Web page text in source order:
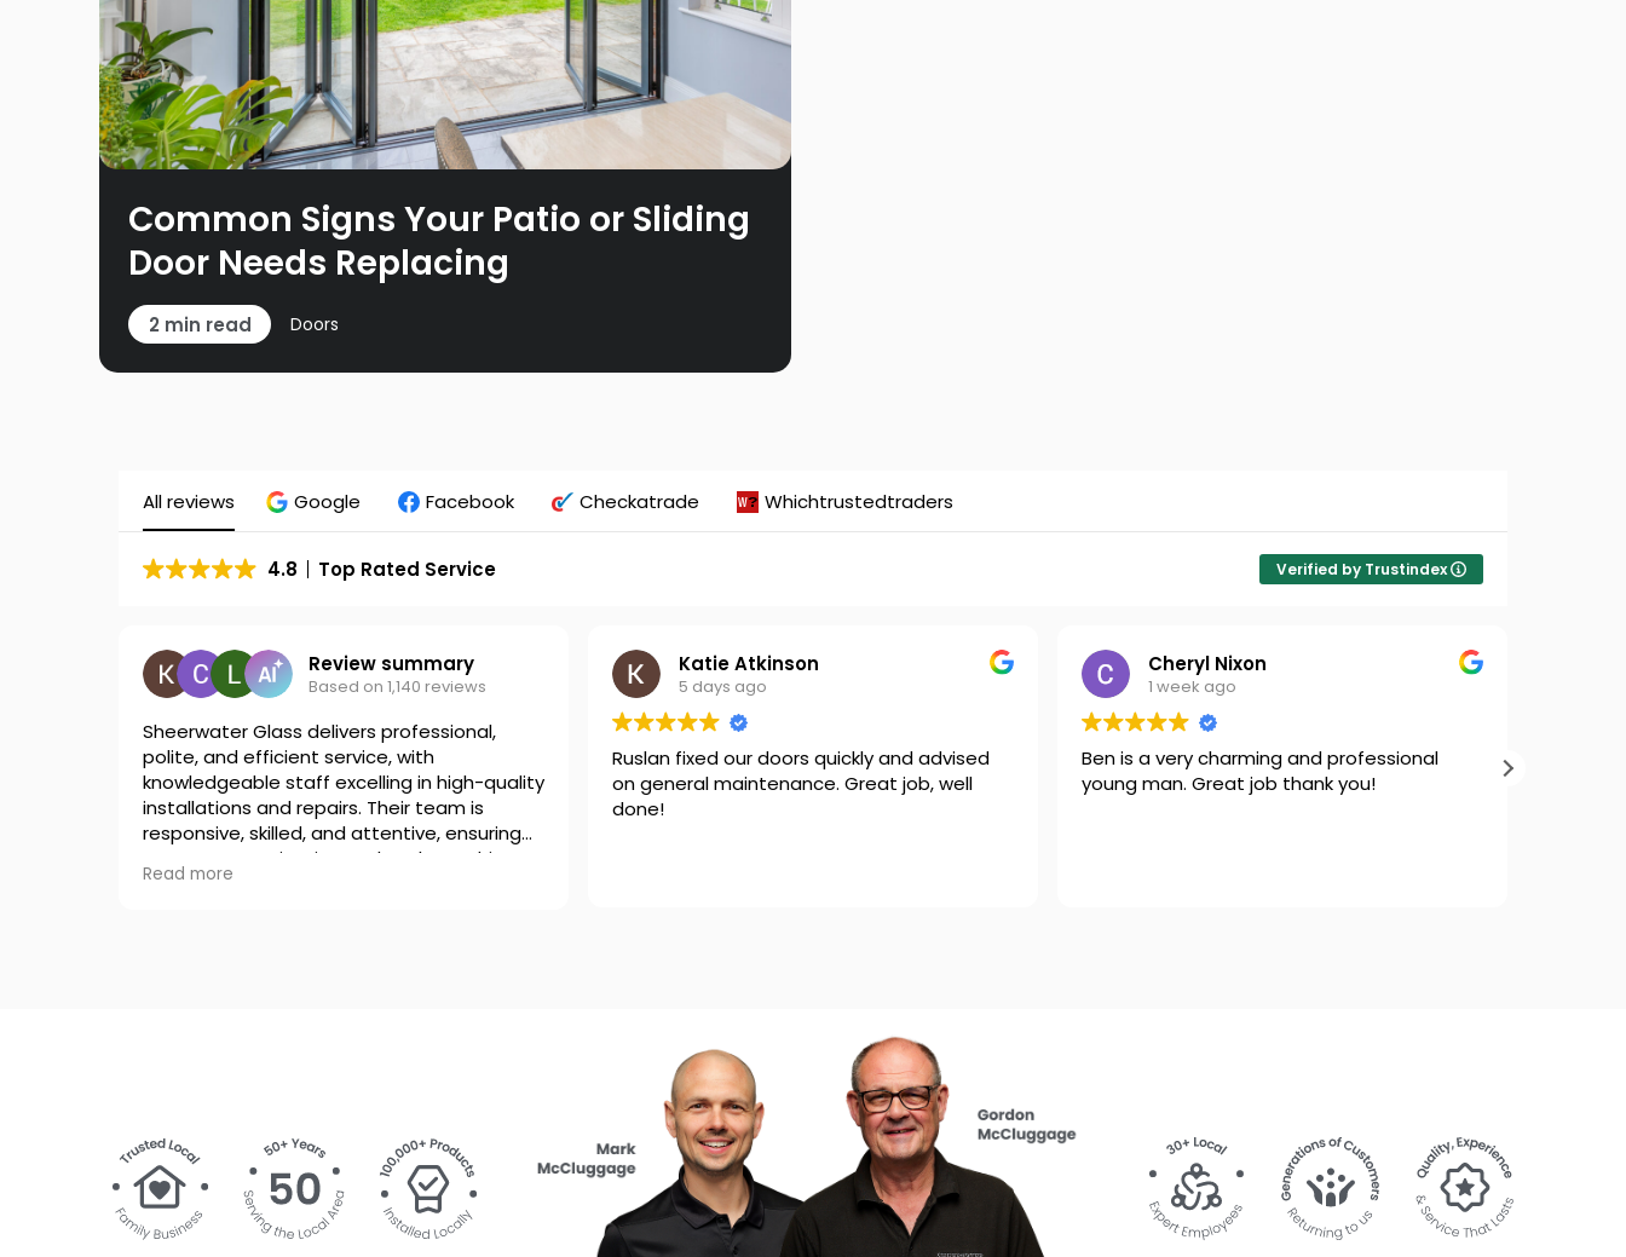
Common Signs Your Patio or Sliding
Door Needs Replacing
2 min read Doors
All reviews Google Facebook Checkatrade Whichtrustedtraders
4.8 Top Rated Service Verified by Trustindex
Review summary
Based on 1,140 reviews
Sheerwater Glass delivers professional,
polite, and efficient service, with
knowledgeable staff excelling in high-quality
installations and repairs. Their team is
responsive, skilled, and attentive, ensuring
great communication and workmanship.
Many customers highly recommend their
Read more
Katie Atkinson
5 days ago
Ruslan fixed our doors quickly and advised
on general maintenance. Great job, well
done!
Cheryl Nixon
1 week ago
Ben is a very charming and professional
young man. Great job thank you!